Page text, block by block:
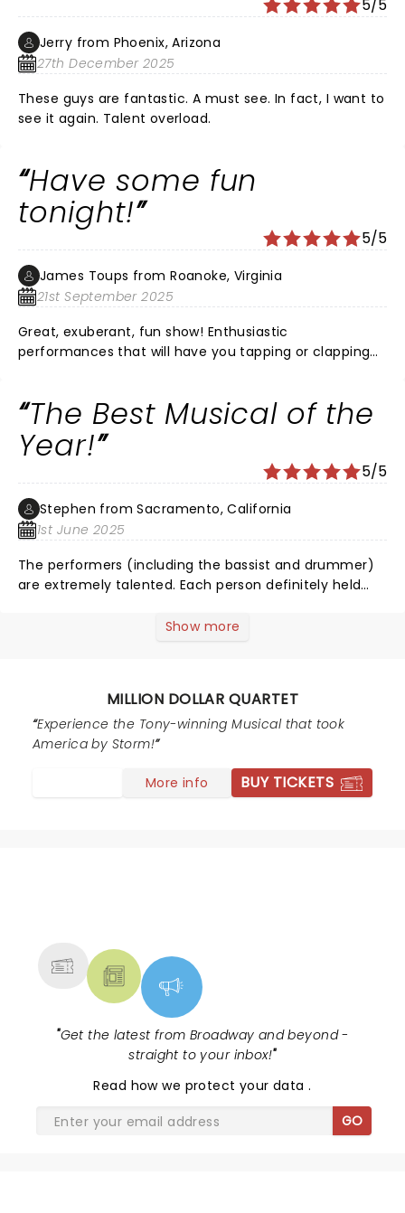
5/5
Jerry from Phoenix, Arizona
27th December 2025
These guys are fantastic. A must see. In fact, I want to
see it again. Talent overload.
Have some fun
tonight!
5/5
James Toups from Roanoke, Virginia
21st September 2025
Great, exuberant, fun show! Enthusiastic
performances that will have you tapping or clapping
The Best Musical of the
Year!
5/5
Stephen from Sacramento, California
1st June 2025
The performers (including the bassist and drummer)
are extremely talented. Each person definitely held
truly performed every bit of the show; singing, playing
Show more
MILLION DOLLAR QUARTET
Experience the Tony-winning Musical that took
America by Storm!
More info BUY TICKETS
"Get the latest from Broadway and beyond -
straight to your inbox!"
Read how we protect your data.
GO